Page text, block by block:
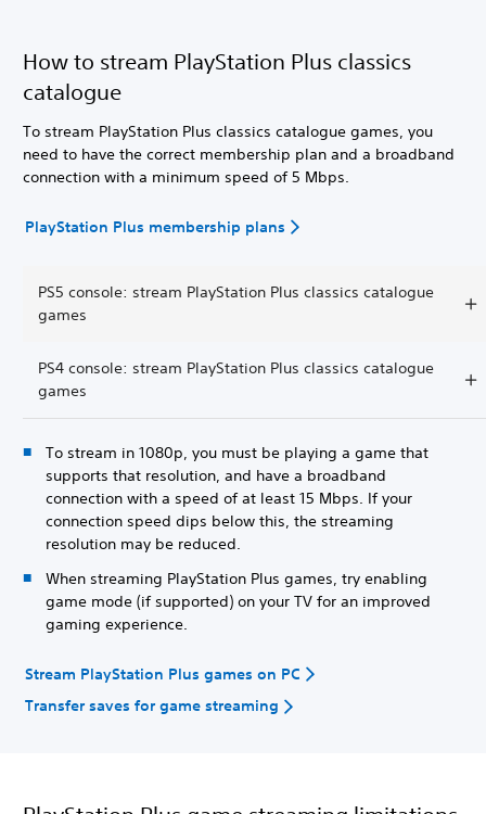
How to stream PlayStation Plus classics
catalogue
To stream PlayStation Plus classics catalogue games, you
need to have the correct membership plan and a broadband
connection with a minimum speed of 5 Mbps.
PlayStation Plus membership plans
PS5 console: stream PlayStation Plus classics catalogue
games
PS4 console: stream PlayStation Plus classics catalogue
games
To stream in 1080p, you must be playing a game that
supports that resolution, and have a broadband
connection with a speed of at least 15 Mbps. If your
connection speed dips below this, the streaming
resolution may be reduced.
When streaming PlayStation Plus games, try enabling
game mode (if supported) on your TV for an improved
gaming experience.
Stream PlayStation Plus games on PC
Transfer saves for game streaming